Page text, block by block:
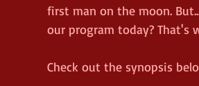
first man on the moon.
our program today? That's
Check out the synopsis